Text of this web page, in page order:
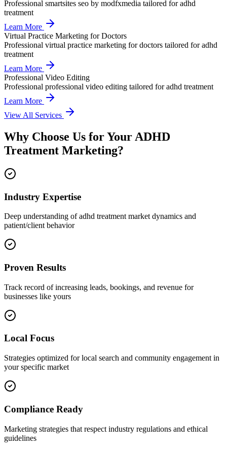
Professional smartsites seo by modfxmedia tailored foradhd
treatment
Learn More
Virtual Practice Marketing for Doctors
Professional virtual practice marketing for doctors tailored foradhd
treatment
Learn More
Professional Video Editing
Professional professional video editing tailored foradhd treatment
Learn More
View All Services
Why Choose Us for Your ADHD
Treatment Marketing?
Industry Expertise
Deep understanding of adhd treatment market dynamics and
patient/client behavior
Proven Results
Track record of increasing leads, bookings, and revenue for
businesses like yours
Local Focus
Strategies optimized for local search and community engagement in
your specific market
Compliance Ready
Marketing strategies that respect industry regulations and ethical
guidelines